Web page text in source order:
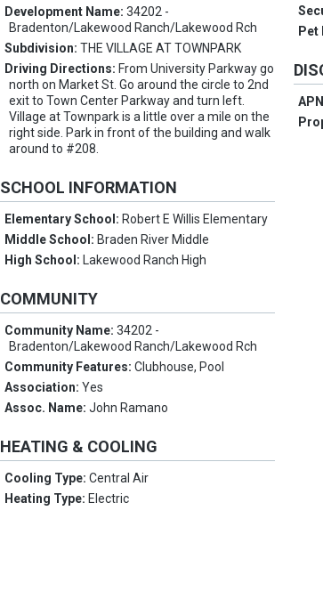
Development Name:34202 -
Bradenton/Lakewood Ranch/Lakewood Rch
Subdivision:THE VILLAGE AT TOWNPARK
Driving Directions: From University Parkway go
north on Market St. Go around the circle to 2nd
exit to Town Center Parkway and turn left.
Village at Townpark is a little over a mile on the
right side. Park in front of the building and walk
around to #208.
SCHOOL INFORMATION
Elementary School: Robert E Willis Elementary
Middle School: Braden River Middle
High School: Lakewood Ranch High
COMMUNITY
Community Name:34202 -
Bradenton/Lakewood Ranch/Lakewood Rch
Community Features:Clubhouse, Pool
Association:Yes
Assoc. Name:John Ramano
HEATING & COOLING
Cooling Type:Central Air
Heating Type: Electric